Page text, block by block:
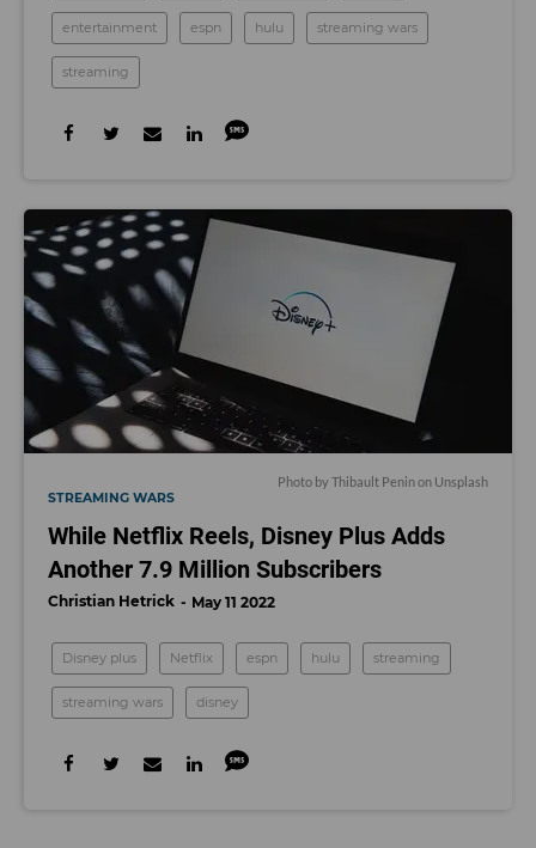
entertainment espn hulu streaming wars
streaming
Photo byThibault Peninon Unsplash
STREAMING WARS
While Netflix Reels, Disney Plus Adds
Another 7.9 Million Subscribers
Christian Hetrick May 11 2022
Disney plus Netflix espn hulu streaming
streaming wars disney